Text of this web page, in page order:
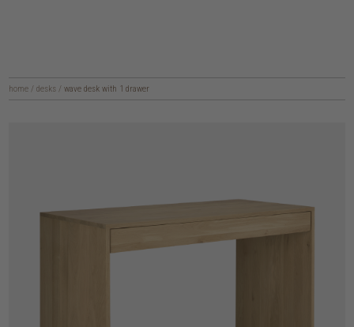
home / desks / wave desk with 1 drawer